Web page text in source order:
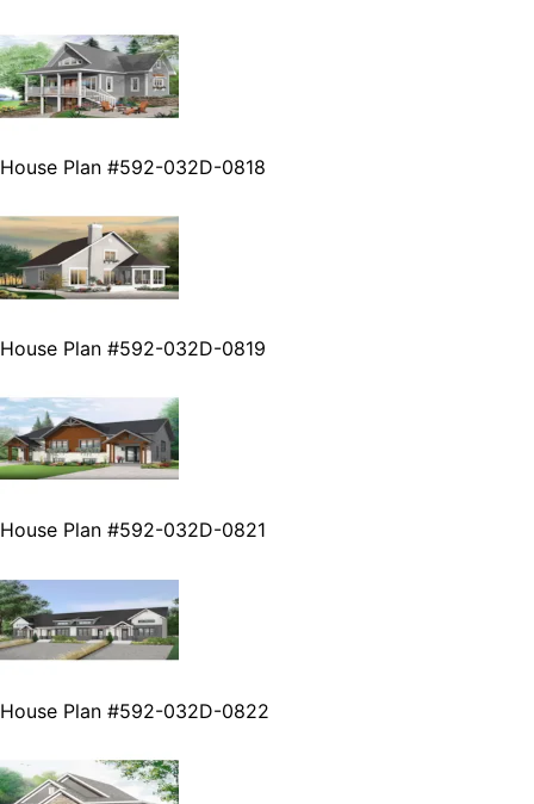
House Plan #592-032D-0818
House Plan #592-032D-0819
House Plan #592-032D-0821
House Plan #592-032D-0822